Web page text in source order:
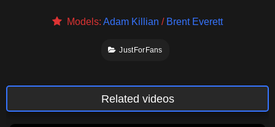
Models: Adam Killian / Brent Everett
JustForFans
Related videos